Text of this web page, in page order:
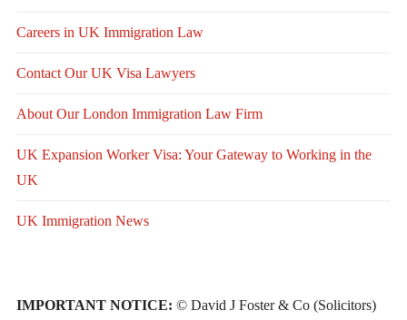
Careers in UK Immigration Law
Contact Our UK Visa Lawyers
About Our London Immigration Law Firm
UK Expansion Worker Visa: Your Gateway to Working in the
UK
UK Immigration News
IMPORTANT NOTICE: © David J Foster & Co (Solicitors)